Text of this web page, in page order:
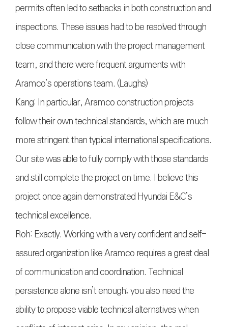
permits often led to setbacks in both construction and
inspections. These issues had to be resolved through
close communication with the project management
team, and there were frequent arguments with
Aramco’s operations team. (Laughs)
Kang: In particular, Aramco construction projects
follow their own technical standards, which are much
more stringent than typical international specifications.
Our site was able to fully comply with those standards
and still complete the project on time. I believe this
project once again demonstrated Hyundai E&C’s
technical excellence.
Roh: Exactly. Working with a very confident and self-
assured organization like Aramco requires a great deal
of communication and coordination. Technical
persistence alone isn’t enough; you also need the
ability to propose viable technical alternatives when